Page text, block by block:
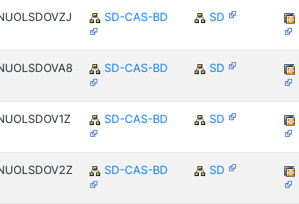
SD-CAS-BD SD
SD-CAS-BD SD
SD-CAS-BD SD
SD-CAS-BD SD